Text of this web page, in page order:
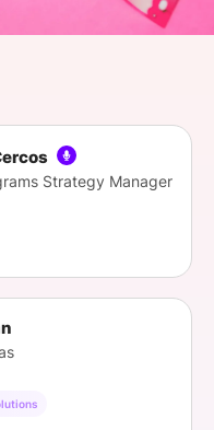
Strategy Manager